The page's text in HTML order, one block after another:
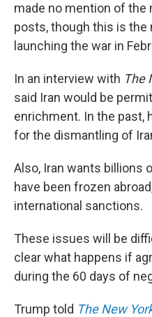
made no mention of the
posts, though this is the
launching the war in
In an interview with The
said Iran would be
enrichment. In the past,
for the dismantling of
Also, Iran wants billions
have been frozen
international sanctions.
These issues will be
clear what happens if
during the 60 days of
Trump told The New